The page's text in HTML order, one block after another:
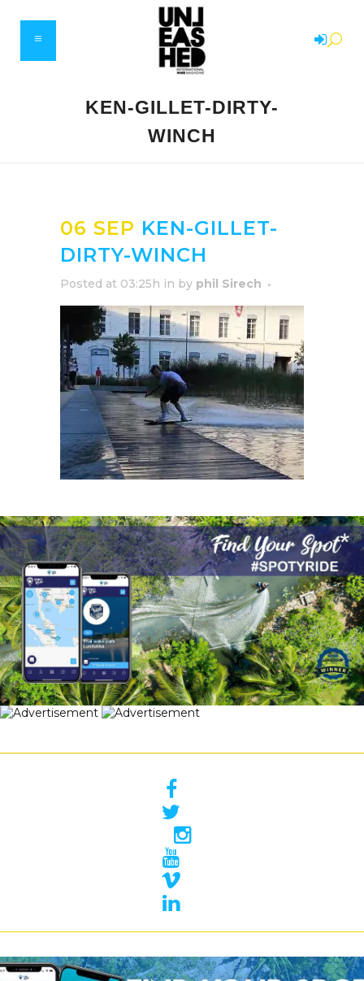
KEN-GILLET-DIRTY-
WINCH
06 SEP KEN-GILLET-
DIRTY-WINCH
Posted at 03:25h in by phil Sirech